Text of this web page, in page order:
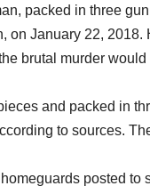
packed in three
on January 22,
brutal murder
and packed in
to sources.
posted